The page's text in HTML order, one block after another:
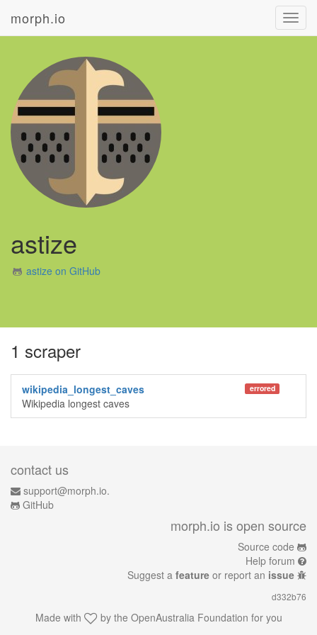
morph.io
astize
astize on GitHub
1 scraper
errored
wikipedia_longest_caves
Wikipedia longest caves
contact us
support@morph.io.
GitHub
morph.io is open source
Source code
Help forum
Suggest a feature or report an issue
d332b76
Made with by the OpenAustralia Foundation for you